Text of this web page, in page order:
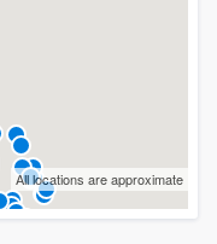
All locations are approximate